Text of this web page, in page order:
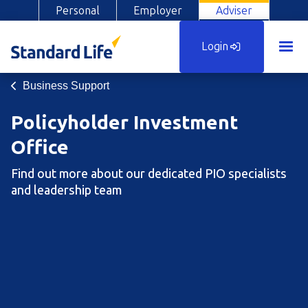
Personal Employer Adviser
Login
Business Support
Policyholder Investment
Office
Find out more about our dedicated PIO specialists
and leadership team